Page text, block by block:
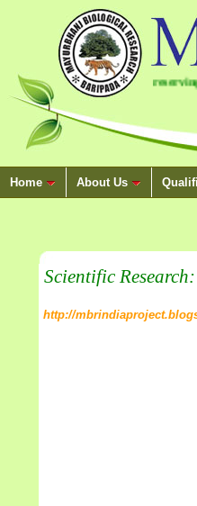
“Conserving Nature, Preserving
Home About Us
Scientific Research:
http://